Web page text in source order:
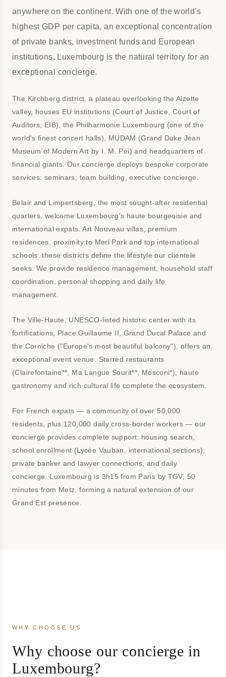
anywhere on the continent. With one of the world's
highest GDP per capita, an exceptional concentration
of private banks, investment funds and European
institutions, Luxembourg is the natural territory for an
exceptional concierge.
The Kirchberg district, a plateau overlooking the Alzette
valley, houses EU institutions (Court of Justice, Court of
Auditors, EIB), the Philharmonie Luxembourg (one of the
world's finest concert halls), MUDAM (Grand Duke Jean
Museum of Modern Art by I. M. Pei) and headquarters of
financial giants. Our concierge deploys bespoke corporate
services: seminars, team building, executive concierge.
Belair and Limpertsberg, the most sought-after residential
quarters, welcome Luxembourg's haute bourgeoisie and
international expats. Art Nouveau villas, premium
residences, proximity to Merl Park and top international
schools: these districts define the lifestyle our clientele
seeks. We provide residence management, household staff
coordination, personal shopping and daily life
management.
The Ville-Haute, UNESCO-listed historic center with its
fortifications, Place Guillaume II, Grand Ducal Palace and
the Corniche ("Europe's most beautiful balcony"), offers an
exceptional event venue. Starred restaurants
(Clairefontaine**, Ma Langue Sourit**, Mosconi*), haute
gastronomy and rich cultural life complete the ecosystem.
For French expats — a community of over 50,000
residents, plus 120,000 daily cross-border workers — our
concierge provides complete support: housing search,
school enrollment (Lycée Vauban, international sections),
private banker and lawyer connections, and daily
concierge. Luxembourg is 3h15 from Paris by TGV, 50
minutes from Metz, forming a natural extension of our
Grand Est presence.
WHY CHOOSE US
Why choose our concierge in
Luxembourg?